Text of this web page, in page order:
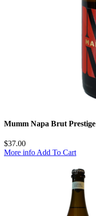
Mumm Napa Brut Prestige
$37.00
More info Add To Cart